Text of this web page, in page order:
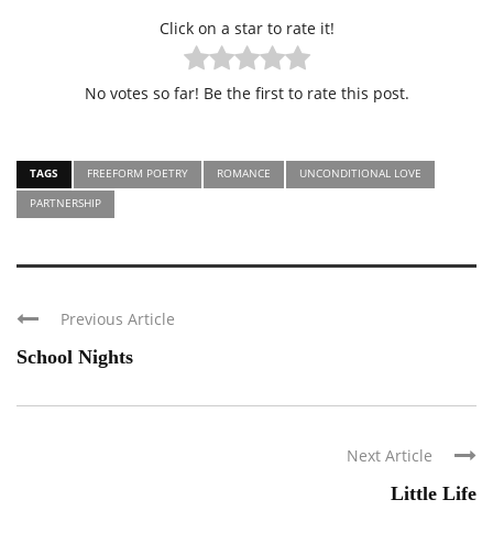
Click on a star to rate it!
No votes so far! Be the first to rate this post.
TAGS FREEFORM POETRY ROMANCE
UNCONDITIONAL LOVE
PARTNERSHIP
Previous Article
School Nights
Next Article
Little Life